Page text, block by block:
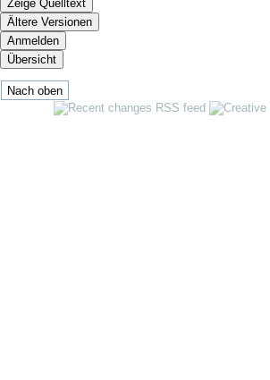
Zeige Quelltext
Ältere Versionen
Anmelden
Übersicht